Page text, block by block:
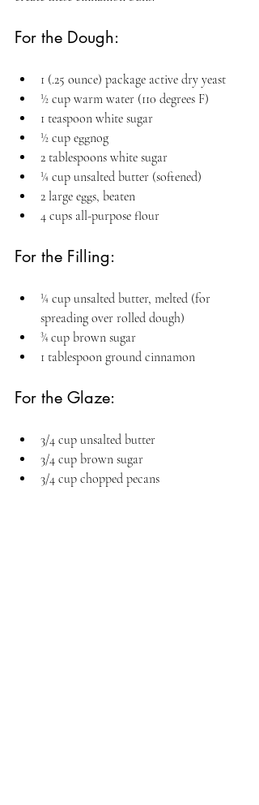
For the Dough:
1 (.25 ounce) package active dry yeast
½ cup warm water (110 degrees F)
1 teaspoon white sugar
½ cup eggnog
2 tablespoons white sugar
¼ cup unsalted butter (softened)
2 large eggs, beaten
4 cups all-purpose flour
For the Filling:
¼ cup unsalted butter, melted (for
spreading over rolled dough)
¾ cup brown sugar
1 tablespoon ground cinnamon
For the Glaze:
3/4 cup unsalted butter
3/4 cup brown sugar
3/4 cup chopped pecans